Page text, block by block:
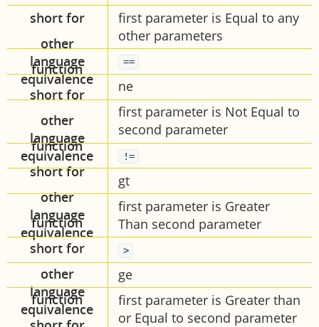
short for
other
language
equivalence
first parameter is Equal to any
other parameters
==
ne
first parameter is Not Equal to
second parameter
!=
gt
first parameter is Greater
Than second parameter
>
ge
first parameter is Greater than
or Equal to second parameter